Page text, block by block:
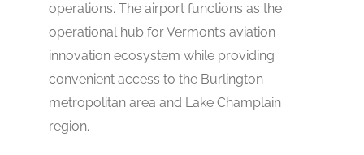
operations. The airport functions as the
operational hub for Vermont’s aviation
innovation ecosystem while providing
convenient access to the Burlington
metropolitan area and Lake Champlain
region.